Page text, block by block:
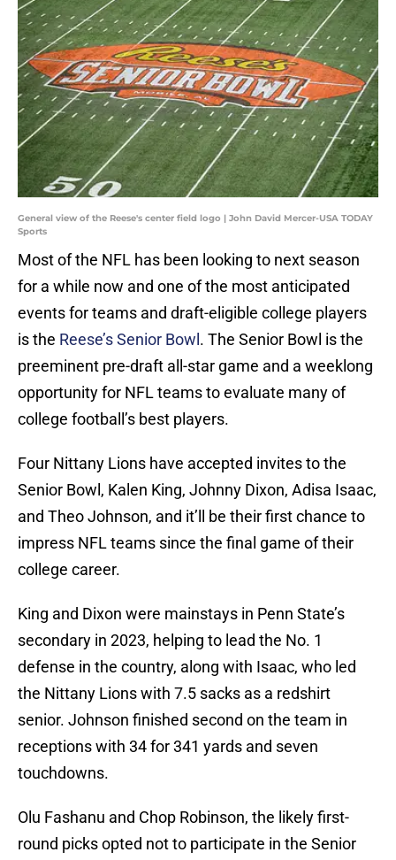
General view of the Reese's center field logo | John David Mercer-USA TODAY
Sports
Most of the NFL has been looking to next season
for a while now and one of the most anticipated
events for teams and draft-eligible college players
is the Reese’s Senior Bowl . The Senior Bowl is the
preeminent pre-draft all-star game and a weeklong
opportunity for NFL teams to evaluate many of
college football’s best players.
Four Nittany Lions have accepted invites to the
Senior Bowl, Kalen King, Johnny Dixon, Adisa Isaac,
and Theo Johnson, and it’ll be their first chance to
impress NFL teams since the final game of their
college career.
King and Dixon were mainstays in Penn State’s
secondary in 2023, helping to lead the No. 1
defense in the country, along with Isaac, who led
the Nittany Lions with 7.5 sacks as a redshirt
senior. Johnson finished second on the team in
receptions with 34 for 341 yards and seven
touchdowns.
Olu Fashanu and Chop Robinson, the likely first-
round picks opted not to participate in the Senior